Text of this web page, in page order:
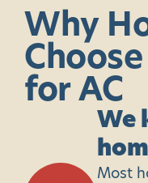
Why
Choose
forAC
We
Most